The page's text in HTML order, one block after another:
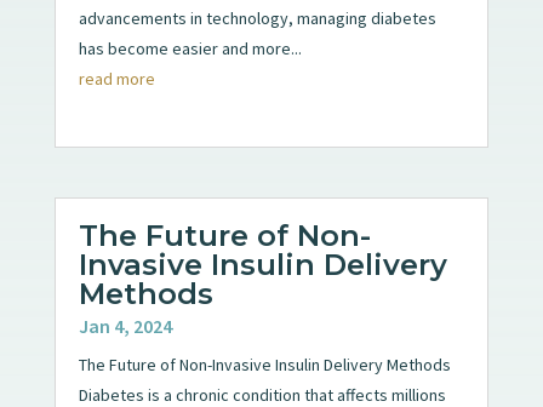
advancements in technology, managing diabetes
has become easier and more...
read more
The Future of Non-
Invasive Insulin Delivery
Methods
Jan 4, 2024
The Future of Non-Invasive Insulin Delivery Methods
Diabetes is a chronic condition that affects millions